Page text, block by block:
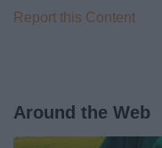
Report this Content
Around the Web